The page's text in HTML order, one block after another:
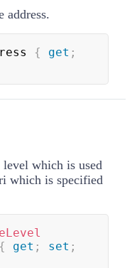
address.
{ get ;
level which is used
which is specified
{ get ; set ;